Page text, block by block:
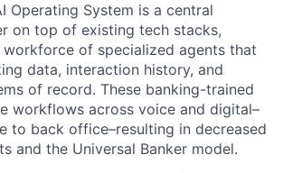
Operating System is a central
on top of existing tech stacks,
of specialized agents that
data, interaction history, and
of record. These banking-trained
workflows across voice and digital–
to back office–resulting in decreased
and the Universal Banker model.